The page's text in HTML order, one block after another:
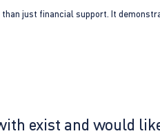
than just financial support. It
exist and would